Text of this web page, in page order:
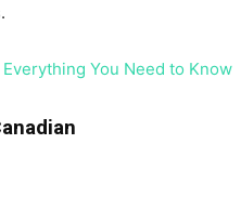
You Need to Know